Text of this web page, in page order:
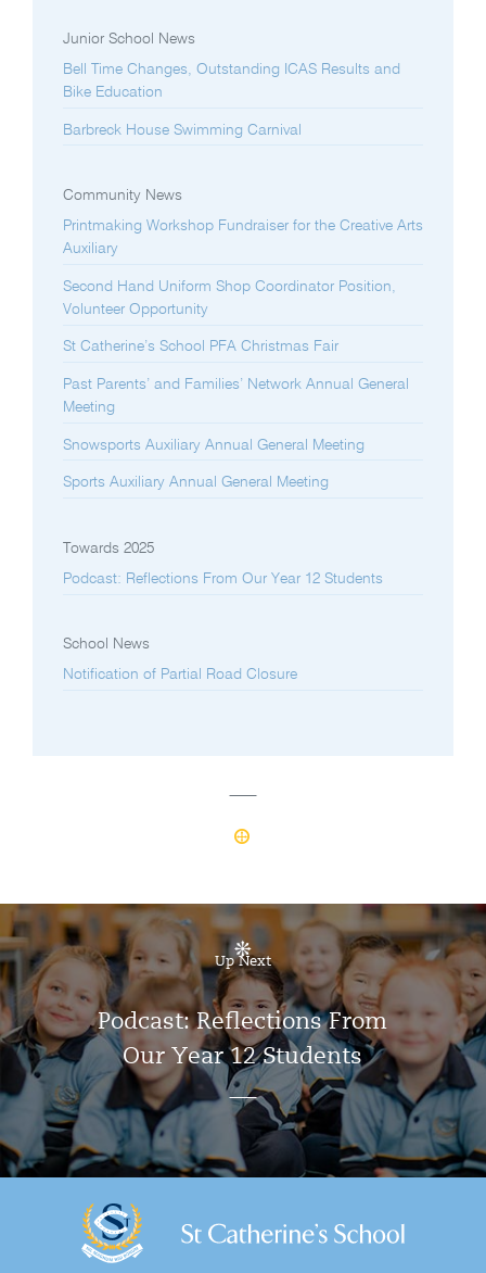
Junior School News
Bell Time Changes, Outstanding ICAS Results and
Bike Education
Barbreck House Swimming Carnival
Community News
Printmaking Workshop Fundraiser for the Creative Arts
Auxiliary
Second Hand Uniform Shop Coordinator Position,
Volunteer Opportunity
St Catherine’s School PFA Christmas Fair
Past Parents’ and Families’ Network Annual General
Meeting
Snowsports Auxiliary Annual General Meeting
Sports Auxiliary Annual General Meeting
Towards 2025
Podcast: Reflections From Our Year 12 Students
School News
Notification of Partial Road Closure
Up Next
Podcast: Reflections From
Our Year 12 Students